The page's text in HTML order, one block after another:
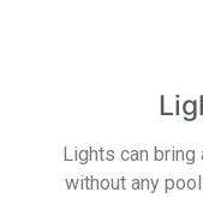
Lights can
without any